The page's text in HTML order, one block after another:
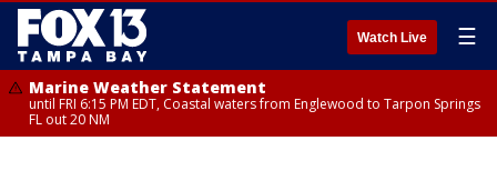
Watch Live ☰
Marine Weather Statement
until FRI 6:15 PM EDT, Coastal waters from Englewood to Tarpon Springs
FL out 20 NM